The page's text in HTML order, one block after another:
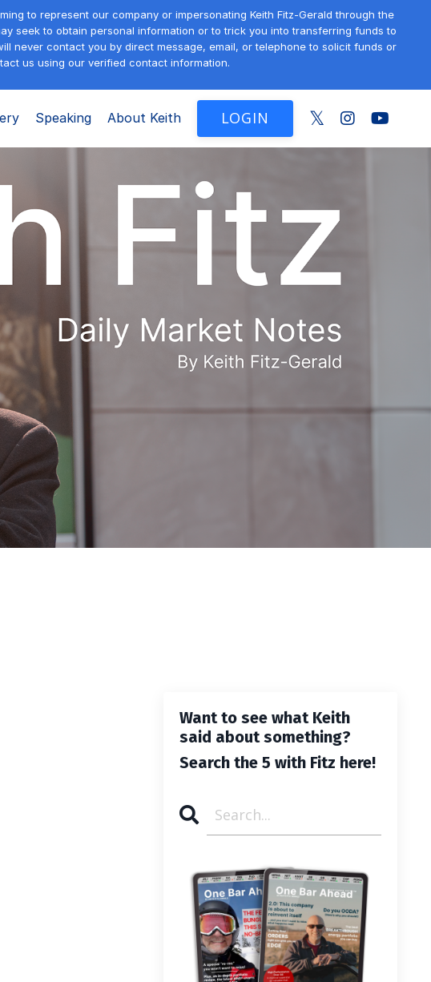
to represent our company or impersonating Keith Fitz-Gerald through the
seek to obtain personal information or to trick you into transferring funds to
never contact you by direct message, email, or telephone to solicit funds or
us using our verified contact information.
Speaking About Keith LOGIN
Want to see what Keith
said about something?
Search the 5 with Fitz here!